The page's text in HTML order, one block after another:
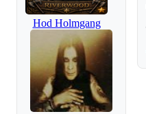
Hod Holmgang